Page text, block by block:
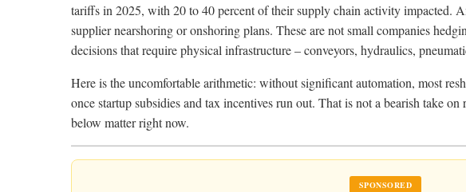
tariffs in 2025, with 20 to 40 percent of their supply chain activity impacted.
supplier nearshoring or onshoring plans. These are not small companies
decisions that require physical infrastructure – conveyors, hydraulics,
Here is the uncomfortable arithmetic: without significant automation, most
once startup subsidies and tax incentives run out. That is not a bearish take
below matter right now.
SPONSORED